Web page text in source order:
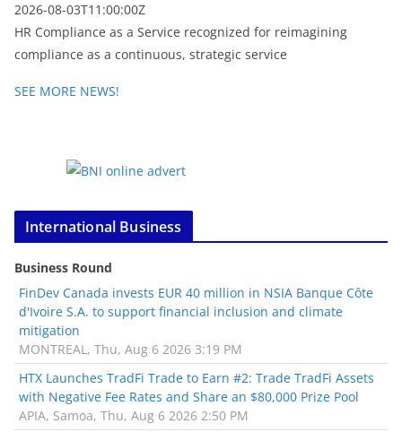
2026-08-03T11:00:00Z
HR Compliance as a Service recognized for reimagining
compliance as a continuous, strategic service
SEE MORE NEWS!
International Business
Business Round
FinDev Canada invests EUR 40 million in NSIA Banque Côte
d'Ivoire S.A. to support financial inclusion and climate
mitigation
MONTREAL, Thu, Aug 6 2026 3:19 PM
HTX Launches TradFi Trade to Earn #2: Trade TradFi Assets
with Negative Fee Rates and Share an $80,000 Prize Pool
APIA, Samoa, Thu, Aug 6 2026 2:50 PM